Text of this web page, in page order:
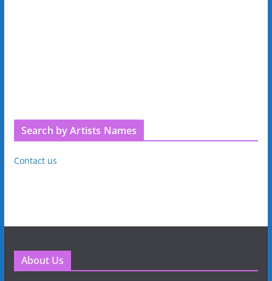
Search by Artists Names
Contact us
About Us